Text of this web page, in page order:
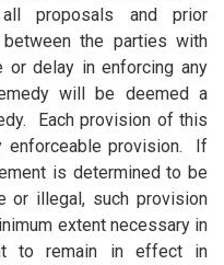
proposals and prior
the parties with
or delay in enforcing any
will be deemed a
Each provision of this
enforceable provision. If
is determined to be
or illegal, such provision
extent necessary in
to remain in effect in